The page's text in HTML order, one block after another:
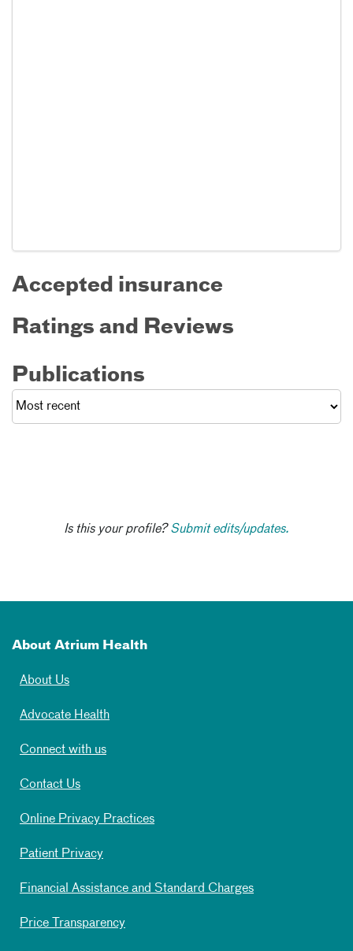
Accepted insurance
Ratings and Reviews
Publications
Is this your profile?Submit edits/updates.
About Atrium Health
About Us
Advocate Health
Connect with us
Contact Us
Online Privacy Practices
Patient Privacy
Financial Assistance and Standard Charges
Price Transparency